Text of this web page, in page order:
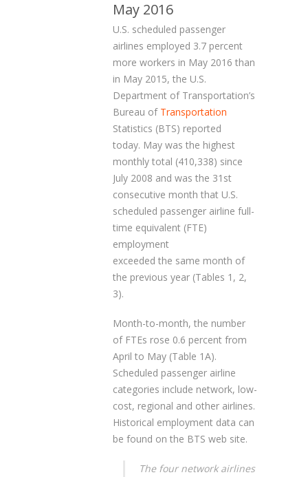
May 2016
U.S. scheduled passenger
airlines employed 3.7 percent
more workers in May 2016 than
in May 2015, the U.S.
Department of Transportation’s
Bureau of Transportation
Statistics (BTS) reported
today. May was the highest
monthly total (410,338) since
July 2008 and was the 31st
consecutive month that U.S.
scheduled passenger airline full-
time equivalent (FTE)
employment
exceeded the same month of
the previous year (Tables 1, 2,
3).
Month-to-month, the number
of FTEs rose 0.6 percent from
April to May (Table 1A).
Scheduled passenger airline
categories include network, low-
cost, regional and other airlines.
Historical employment data can
be found on the BTS web site.
The four network airlines